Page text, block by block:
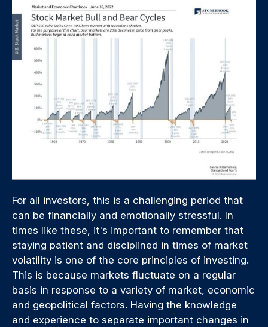
For all investors, this is a challenging period that
can be financially and emotionally stressful. In
times like these, it's important to remember that
staying patient and disciplined in times of market
volatility is one of the core principles of investing.
This is because markets fluctuate on a regular
basis in response to a variety of market, economic
and geopolitical factors. Having the knowledge
and experience to separate important changes in